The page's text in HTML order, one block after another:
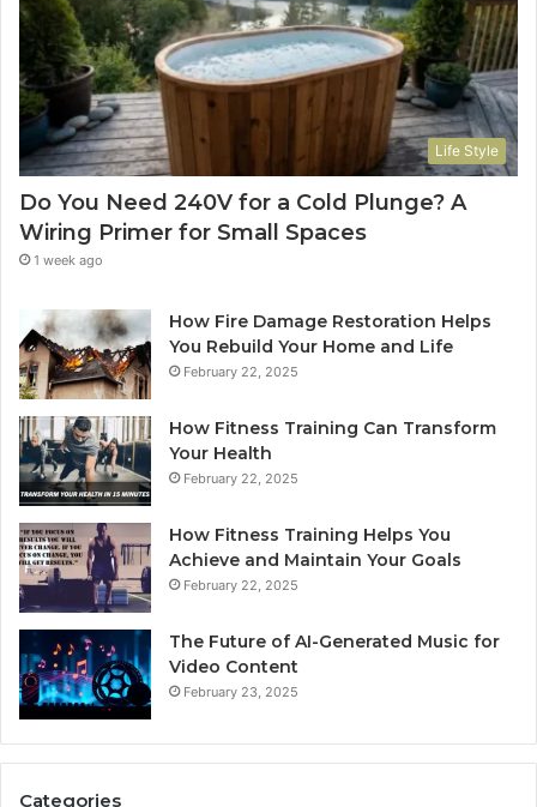
Life Style
Do You Need 240V for a Cold Plunge? A
Wiring Primer for Small Spaces
1 week ago
How Fire Damage Restoration Helps
You Rebuild Your Home and Life
February 22, 2025
How Fitness Training Can Transform
Your Health
February 22, 2025
How Fitness Training Helps You
Achieve and Maintain Your Goals
February 22, 2025
The Future of AI-Generated Music for
Video Content
February 23, 2025
Categories